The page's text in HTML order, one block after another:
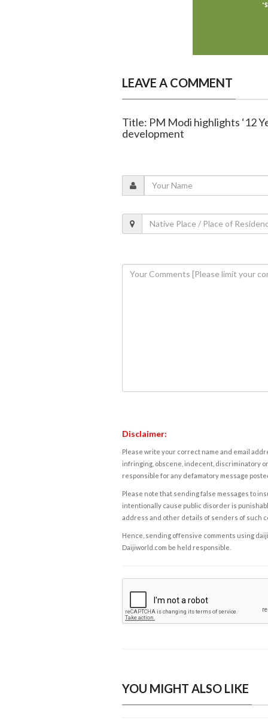
LEAVE A COMMENT
Title: PM Modi highlights ‘12
development
Disclaimer:
Please write your correct name and email
infringing, obscene, indecent, discriminatory
responsible for any defamatory message
Please note that sending false messages to
intentionally cause public disorder is
address and other details of senders of such
Hence, sending offensive comments using
Daijiworld.com be held responsible.
YOU MIGHT ALSO LIKE